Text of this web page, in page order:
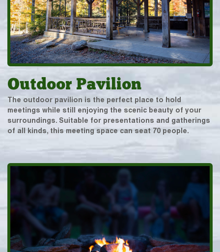
Outdoor Pavilion
The outdoor pavilion is the perfect place to hold
meetings while still enjoying the scenic beauty of your
surroundings. Suitable for presentations and gatherings
of all kinds, this meeting space can seat 70 people.